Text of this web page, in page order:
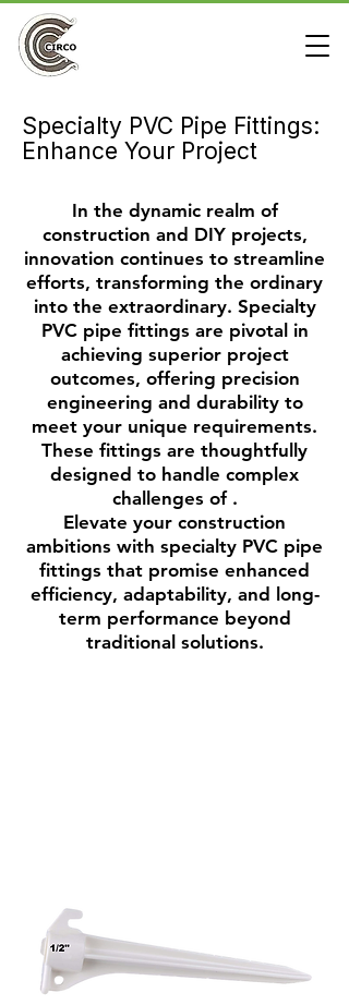
Specialty PVC Pipe Fittings:
Enhance Your Project
In the dynamic realm of
construction and DIY projects,
innovation continues to streamline
efforts, transforming the ordinary
into the extraordinary. Specialty
PVC pipe fittings are pivotal in
achieving superior project
outcomes, offering precision
engineering and durability to
meet your unique requirements.
These fittings are thoughtfully
designed to handle complex
challenges of .
Elevate your construction
ambitions with specialty PVC pipe
fittings that promise enhanced
efficiency, adaptability, and long-
term performance beyond
traditional solutions.